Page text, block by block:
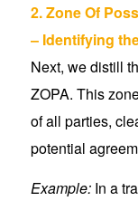
2. Zone Of
– Identifying
Next, we distill
ZOPA. This
of all parties,
potential
Example:In a